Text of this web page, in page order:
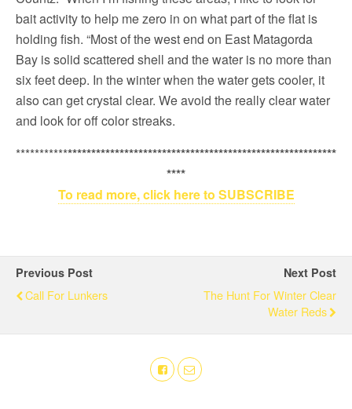
bait activity to help me zero in on what part of the flat is
holding fish. “Most of the west end on East Matagorda
Bay is solid scattered shell and the water is no more than
six feet deep. In the winter when the water gets cooler, it
also can get crystal clear. We avoid the really clear water
and look for off color streaks.
********************************************************************
****
To read more, click here to SUBSCRIBE
Previous Post
Call For Lunkers
Next Post
The Hunt For Winter Clear
Water Reds